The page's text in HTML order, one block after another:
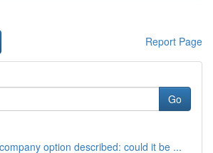
Report Page
Go
option described: could it be ...